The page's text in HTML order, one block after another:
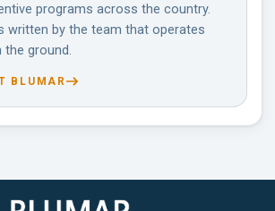
programs across the country.
written by the team that operates
ground.
BLUMAR